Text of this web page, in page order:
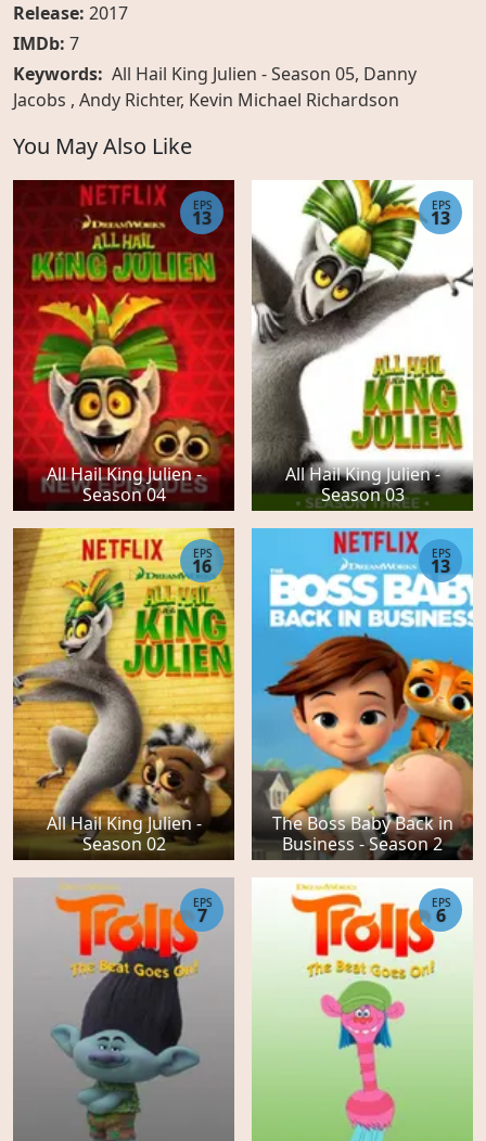
Release: 2017
IMDb: 7
Keywords: All Hail King Julien - Season 05, Danny
Jacobs , Andy Richter, Kevin Michael Richardson
You May Also Like
All Hail King Julien -
Season 04
EPS
13
All Hail King Julien -
Season 03
EPS
13
All Hail King Julien -
Season 02
EPS
16
The Boss Baby Back in
Business - Season 2
EPS
13
EPS
7
EPS
6